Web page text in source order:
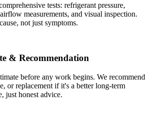
tests: refrigerant pressure,
measurements, and visual inspection.
not just symptoms.
& Recommendation
before any work begins. We recommend
or replacement if it's a better long-term
just honest advice.